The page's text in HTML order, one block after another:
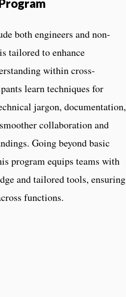
both engineers and non-
tailored to enhance
within cross-
learn techniques for
jargon, documentation,
collaboration and
Going beyond basic
program equips teams with
and tailored tools, ensuring
functions.